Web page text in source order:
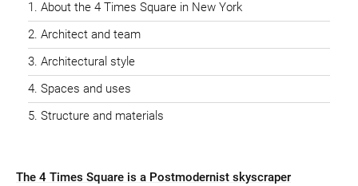
About the 4 Times Square in New York
Architect and team
Architectural style
Spaces and uses
Structure and materials
The 4 Times Square is a Postmodernist skyscraper